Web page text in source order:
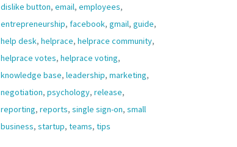
dislike button, email, employees,
entrepreneurship, facebook, gmail, guide,
help desk, helprace, helprace community,
helprace votes, helprace voting,
knowledge base, leadership, marketing,
negotiation, psychology, release,
reporting, reports, single sign-on, small
business, startup, teams, tips